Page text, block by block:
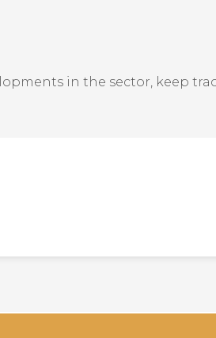
in the sector, keep